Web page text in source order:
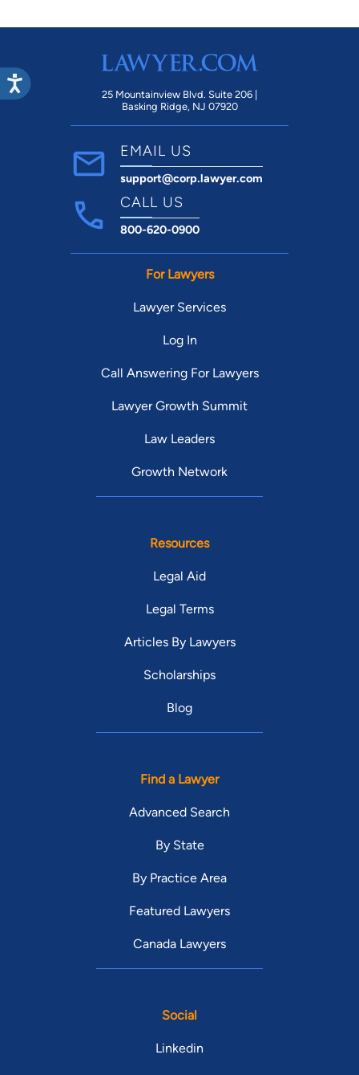
25 Mountainview Blvd. Suite 206 |
Basking Ridge, NJ 07920
EMAIL US
support@corp.lawyer.com
CALL US
800-620-0900
For Lawyers
Lawyer Services
Log In
Call Answering For Lawyers
Lawyer Growth Summit
Law Leaders
Growth Network
Resources
Legal Aid
Legal Terms
Articles By Lawyers
Scholarships
Blog
Find a Lawyer
Advanced Search
By State
By Practice Area
Featured Lawyers
Canada Lawyers
Social
Linkedin